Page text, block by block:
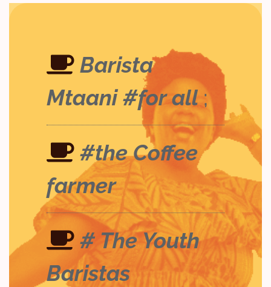
Barista
Mtaani #for all ;
#the Coffee
farmer
# The Youth
Baristas